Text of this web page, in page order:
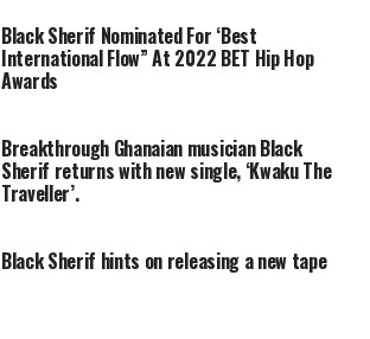
Black Sherif Nominated For ‘Best
International Flow” At 2022 BET Hip Hop
Awards
Breakthrough Ghanaian musician Black
Sherif returns with new single, ‘Kwaku The
Traveller’.
Black Sherif hints on releasing a new tape